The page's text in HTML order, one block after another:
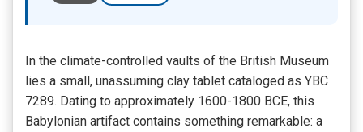
In the climate-controlled vaults of the British Museum
lies a small, unassuming clay tablet cataloged as YBC
7289. Dating to approximately 1600-1800 BCE, this
Babylonian artifact contains something remarkable: a